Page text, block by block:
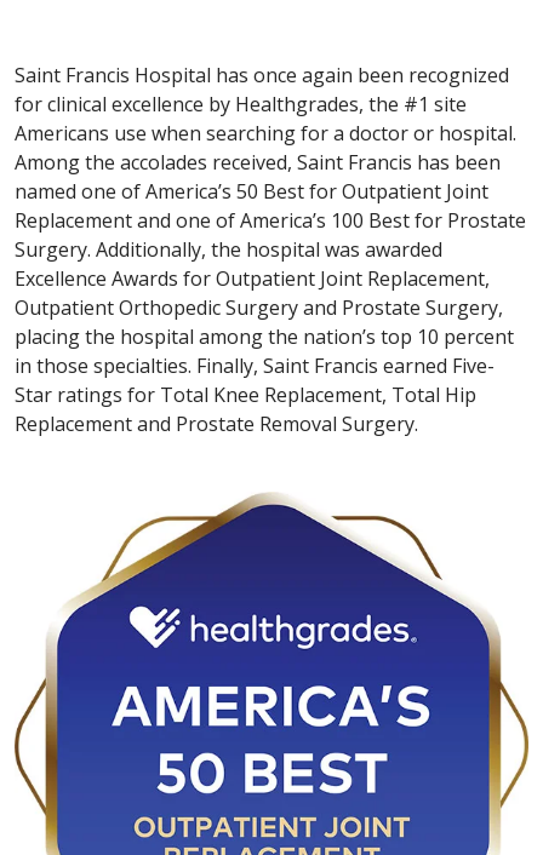
Saint Francis Hospital has once again been recognized
for clinical excellence by Healthgrades, the #1 site
Americans use when searching for a doctor or hospital.
Among the accolades received, Saint Francis has been
named one of America’s 50 Best for Outpatient Joint
Replacement and one of America’s 100 Best for Prostate
Surgery. Additionally, the hospital was awarded
Excellence Awards for Outpatient Joint Replacement,
Outpatient Orthopedic Surgery and Prostate Surgery,
placing the hospital among the nation’s top 10 percent
in those specialties. Finally, Saint Francis earned Five-
Star ratings for Total Knee Replacement, Total Hip
Replacement and Prostate Removal Surgery.